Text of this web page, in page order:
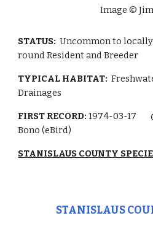
Image ©
STATUS:Uncommon to
round Resident and Breeder
TYPICAL HABITAT:
Drainages
FIRST RECORD:1974-03-17
Bono (eBird)
STANISLAUS COUNTY
STANISLAUS